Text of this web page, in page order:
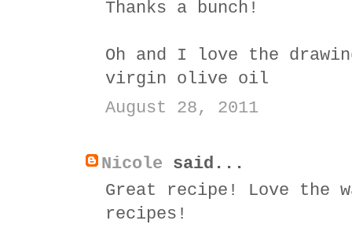
Thanks a bunch!
Oh and I love the
virgin olive oil
August 28, 2011
Nicole said...
Great recipe! Love the
recipes!